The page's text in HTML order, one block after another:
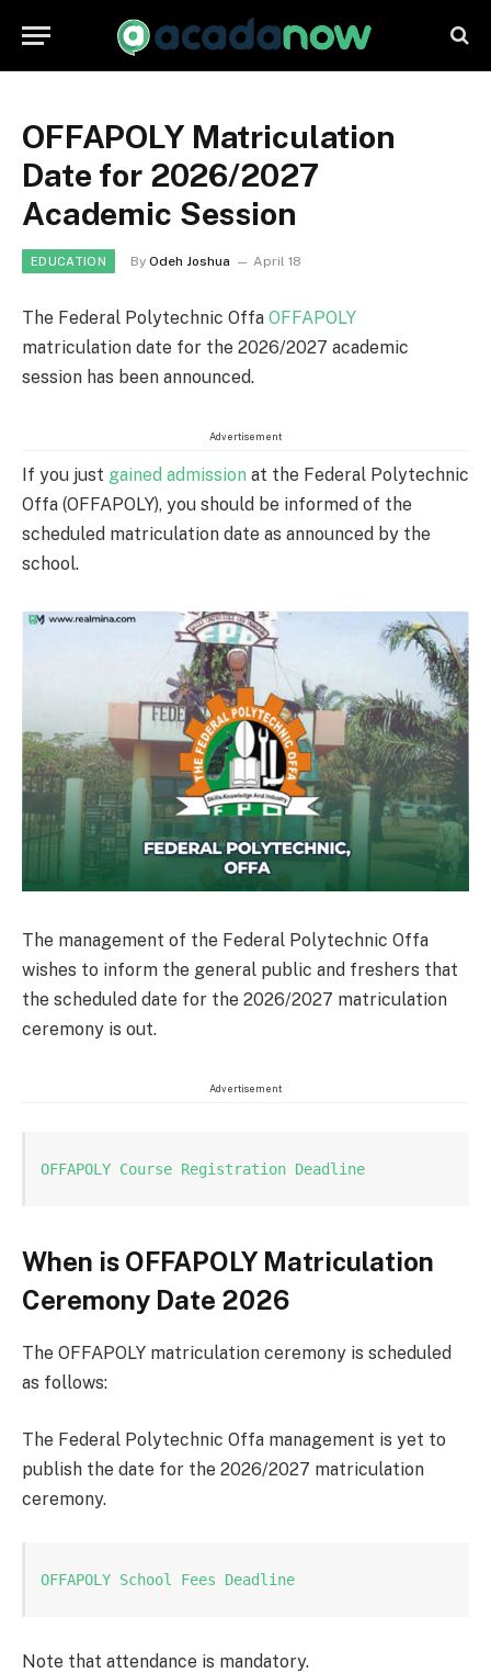
OFFAPOLY Matriculation
Date for 2026/2027
Academic Session
EDUCATION By Odeh Joshua April 18
The Federal Polytechnic Offa OFFAPOLY
matriculation date for the 2026/2027 academic
session has been announced.
Advertisement
If you just gained admission at the Federal Polytechnic
Offa (OFFAPOLY), you should be informed of the
scheduled matriculation date as announced by the
school.
The management of the Federal Polytechnic Offa
wishes to inform the general public and freshers that
the scheduled date for the 2026/2027 matriculation
ceremony is out.
Advertisement
OFFAPOLY Course Registration Deadline
When is OFFAPOLY Matriculation
Ceremony Date 2026
The OFFAPOLY matriculation ceremony is scheduled
as follows:
The Federal Polytechnic Offa management is yet to
publish the date for the 2026/2027 matriculation
ceremony.
OFFAPOLY School Fees Deadline
Note that attendance is mandatory.